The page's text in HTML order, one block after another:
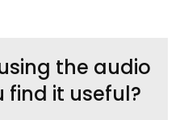
the audio
find it useful?